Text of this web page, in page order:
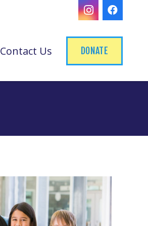
Contact Us DONATE